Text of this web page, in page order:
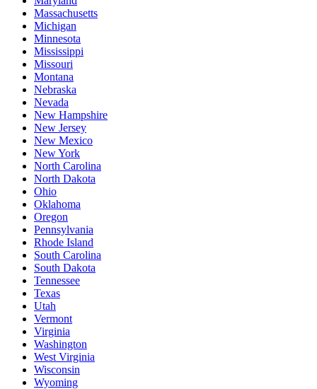
Massachusetts
Michigan
Minnesota
Mississippi
Missouri
Montana
Nebraska
Nevada
New Hampshire
New Jersey
New Mexico
New York
North Carolina
North Dakota
Ohio
Oklahoma
Oregon
Pennsylvania
Rhode Island
South Carolina
South Dakota
Tennessee
Texas
Utah
Vermont
Virginia
Washington
West Virginia
Wisconsin
Wyoming